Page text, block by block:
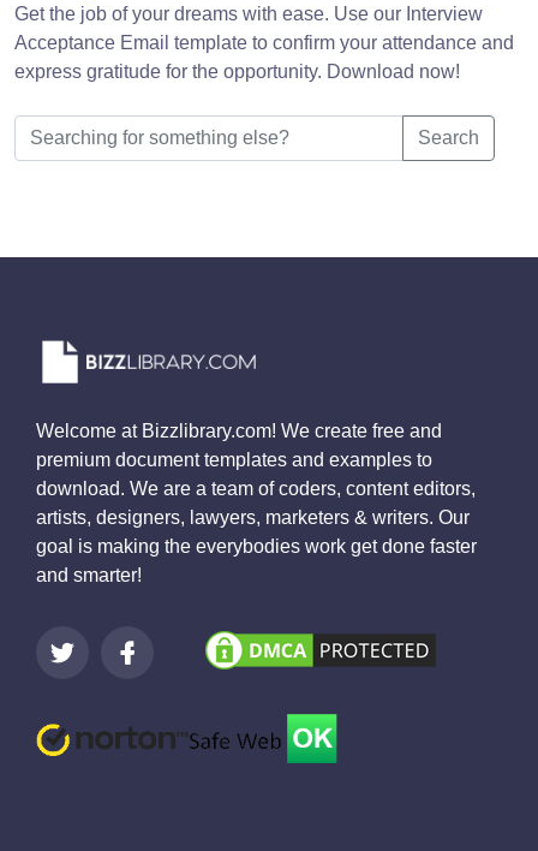
Get the job of your dreams with ease. Use our Interview
Acceptance Email template to confirm your attendance and
express gratitude for the opportunity. Download now!
Search
Welcome at Bizzlibrary.com! We create free and
premium document templates and examples to
download. We are a team of coders, content editors,
artists, designers, lawyers, marketers & writers. Our
goal is making the everybodies work get done faster
and smarter!